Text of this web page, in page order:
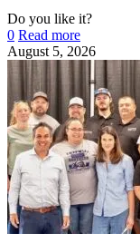
Do you like it?
0 Read more
August 5, 2026